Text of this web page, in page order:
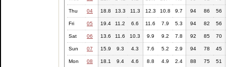
Thu 04 18.8 13.3 11.3 12.3 10.8 9.7 94 86 56
Fri 05 19.4 11.2 6.6 11.6 7.9 5.3 94 82 56
Sat 06 13.6 11.6 10.3 9.9 9.2 7.8 92 85 70
Sun 07 15.9 9.3 4.3 7.6 5.2 2.9 94 78 45
Mon 08 18.1 9.4 4.6 8.8 4.9 2.4 88 75 51